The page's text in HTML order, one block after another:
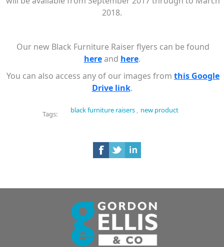
2018.
Our new Black Furniture Raiser flyers can be found
hereand here.
You can also access any of our images from this Google
Drive link.
Tags: black furniture raisers , new product